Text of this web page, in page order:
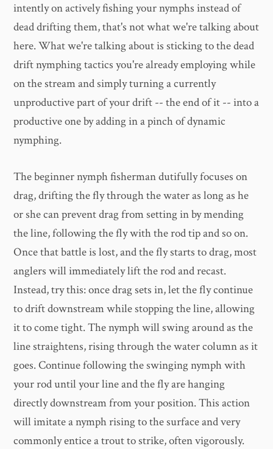
intently on actively fishing your nymphs instead of
dead drifting them, that's not what we're talking about
here. What we're talking about is sticking to the dead
drift nymphing tactics you're already employing while
on the stream and simply turning a currently
unproductive part of your drift -- the end of it -- into a
productive one by adding in a pinch of dynamic
nymphing.
The beginner nymph fisherman dutifully focuses on
drag, drifting the fly through the water as long as he
or she can prevent drag from setting in by mending
the line, following the fly with the rod tip and so on.
Once that battle is lost, and the fly starts to drag, most
anglers will immediately lift the rod and recast.
Instead, try this: once drag sets in, let the fly continue
to drift downstream while stopping the line, allowing
it to come tight. The nymph will swing around as the
line straightens, rising through the water column as it
goes. Continue following the swinging nymph with
your rod until your line and the fly are hanging
directly downstream from your position. This action
will imitate a nymph rising to the surface and very
commonly entice a trout to strike, often vigorously.